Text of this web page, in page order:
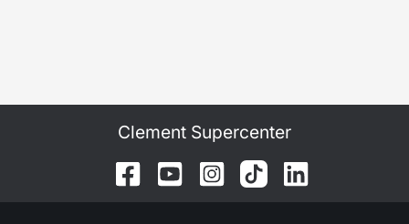
Clement Supercenter